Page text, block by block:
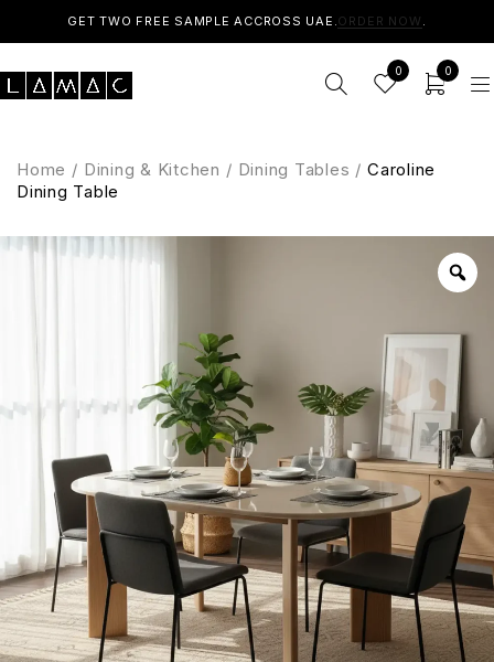
GET TWO FREE SAMPLE ACCROSS UAE.ORDER NOW .
0 0
Home / Dining & Kitchen / Dining Tables / Caroline
Dining Table